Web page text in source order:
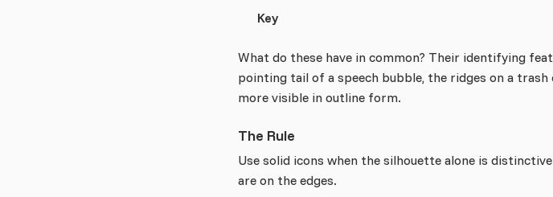
Key
What do these have in common? Their identifying
pointing tail of a speech bubble, the ridges on a
more visible in outline form.
The Rule
Use solid icons when the silhouette alone is
are on the edges.